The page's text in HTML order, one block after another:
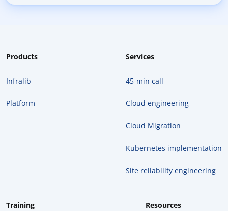
Products
Infralib
Platform
Services
45-min call
Cloud engineering
Cloud Migration
Kubernetes implementation
Site reliability engineering
Training Resources